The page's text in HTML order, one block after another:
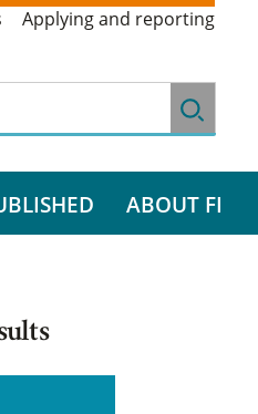
Applying and reporting
ABOUT FI